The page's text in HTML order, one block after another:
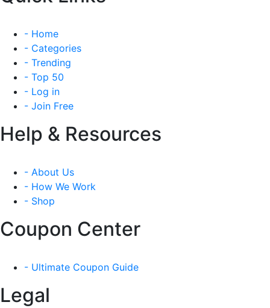
- Home
- Categories
- Trending
- Top 50
- Log in
- Join Free
Help & Resources
- About Us
- How We Work
- Shop
Coupon Center
- Ultimate Coupon Guide
Legal